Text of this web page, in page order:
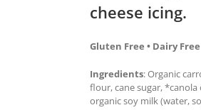
cheese icing.
Gluten Free • Dairy Free
Ingredients: Organic
flour, cane sugar, *canola
organic soy milk (water,